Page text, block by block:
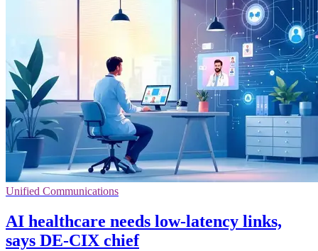
Unified Communications
AI healthcare needs low-latency links,
says DE-CIX chief